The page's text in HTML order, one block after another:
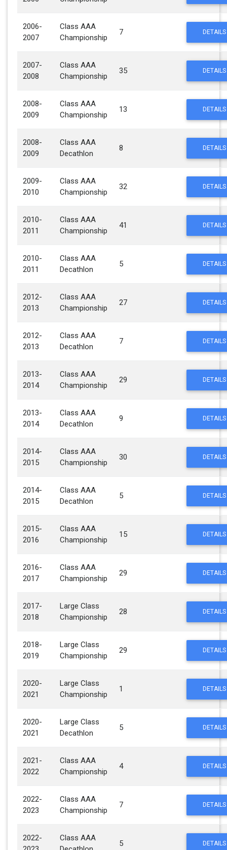
2006-
2007
Class AAA
Championship
7 DETAILS
2007-
2008
Class AAA
Championship
35 DETAILS
2008-
2009
Class AAA
Championship
13 DETAILS
2008-
2009
Class AAA
Decathlon
8 DETAILS
2009-
2010
Class AAA
Championship
32 DETAILS
2010-
2011
Class AAA
Championship
41 DETAILS
2010-
2011
Class AAA
Decathlon
5 DETAILS
2012-
2013
Class AAA
Championship
27 DETAILS
2012-
2013
Class AAA
Decathlon
7 DETAILS
2013-
2014
Class AAA
Championship
29 DETAILS
2013-
2014
Class AAA
Decathlon
9 DETAILS
2014-
2015
Class AAA
Championship
30 DETAILS
2014-
2015
Class AAA
Decathlon
5 DETAILS
2015-
2016
Class AAA
Championship
15 DETAILS
2016-
2017
Class AAA
Championship
29 DETAILS
2017-
2018
Large Class
Championship
28 DETAILS
2018-
2019
Large Class
Championship
29 DETAILS
2020-
2021
Large Class
Championship
1 DETAILS
2020-
2021
Large Class
Decathlon
5 DETAILS
2021-
2022
Class AAA
Championship
4 DETAILS
2022-
2023
Class AAA
Championship
7 DETAILS
2022-
Class AAA
5 DETAILS